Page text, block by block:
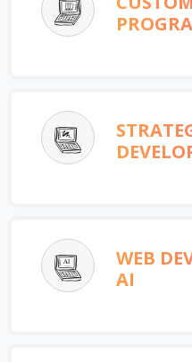
WEB
AI